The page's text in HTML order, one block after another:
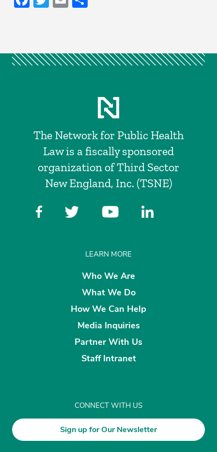
The Network for Public Health
Law is a fiscally sponsored
organization of Third Sector
New England, Inc. (TSNE)
LEARN MORE
Who We Are
What We Do
How We Can Help
Media Inquiries
Partner With Us
Staff Intranet
CONNECT WITH US
Sign up for Our Newsletter